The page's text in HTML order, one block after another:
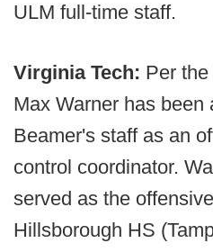
ULM full-time staff.
Virginia Tech: Per
Max Warner has been
Beamer's staff as an
control coordinator.
served as the
Hillsborough HS